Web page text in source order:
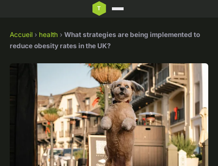
Accueil › health › What strategies are being implemented to
reduce obesity rates in the UK?